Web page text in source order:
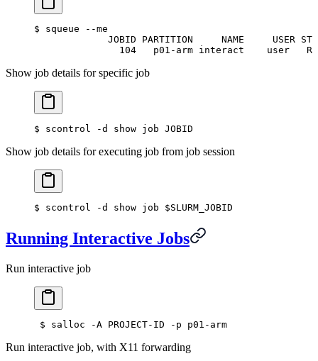
$ squeue --me
JOBID PARTITION     NAME     USER
104   p01-arm interact    user
Show job details for specific job
$ scontrol -d show job JOBID
Show job details for executing job from job session
$ scontrol -d show job $SLURM_JOBID
Running Interactive Jobs
Run interactive job
$ salloc -A PROJECT-ID -p p01-arm
Run interactive job, with X11 forwarding